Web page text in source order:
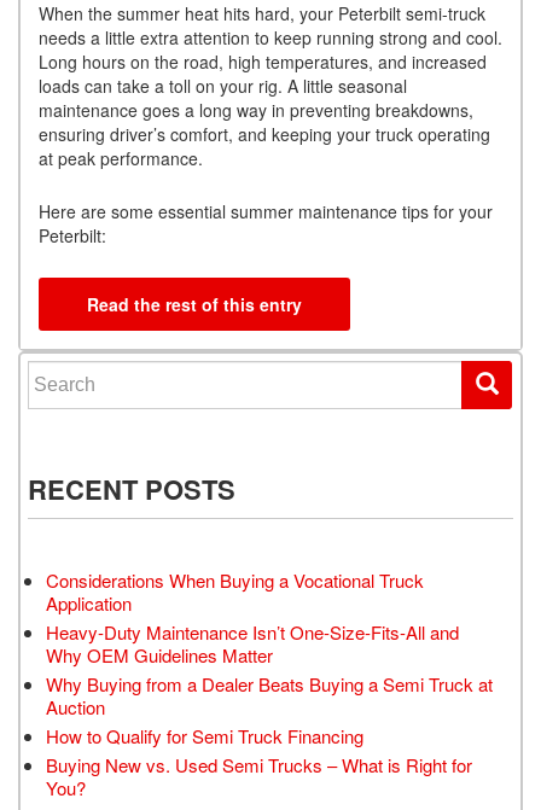
When the summer heat hits hard, your Peterbilt semi-truck
needs a little extra attention to keep running strong and cool.
Long hours on the road, high temperatures, and increased
loads can take a toll on your rig. A little seasonal
maintenance goes a long way in preventing breakdowns,
ensuring driver’s comfort, and keeping your truck operating
at peak performance.
Here are some essential summer maintenance tips for your
Peterbilt:
Read the rest of this entry
Search for:
RECENT POSTS
Considerations When Buying a Vocational Truck
Application
Heavy-Duty Maintenance Isn’t One-Size-Fits-All and
Why OEM Guidelines Matter
Why Buying from a Dealer Beats Buying a Semi Truck at
Auction
How to Qualify for Semi Truck Financing
Buying New vs. Used Semi Trucks – What is Right for
You?